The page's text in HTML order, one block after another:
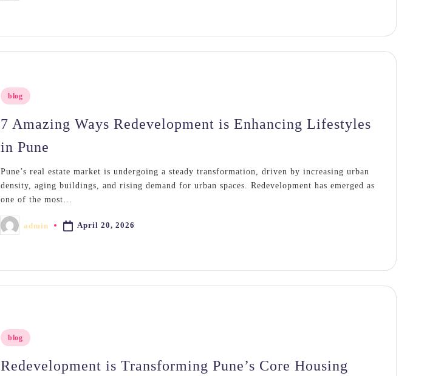
Posted
in
blog
7 Amazing Ways Redevelopment is Enhancing Lifestyles
in Pune
Pune’s real estate market is undergoing a steady transformation, driven by increasing urban
density, aging buildings, and rising demand for urban spaces. Redevelopment has emerged as
one of the most…
Postedadmin April 20, 2026
Posted
in
blog
Redevelopment is Transforming Pune’s Core Housing